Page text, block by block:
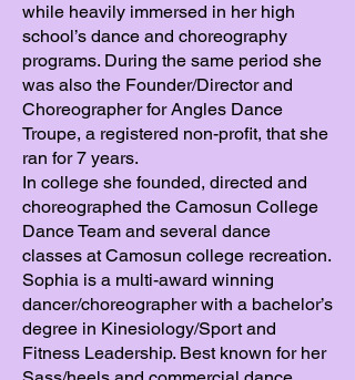
while heavily immersed in her high
school’s dance and choreography
programs. During the same period she
was also the Founder/Director and
Choreographer for Angles Dance
Troupe, a registered non-profit, that she
ran for 7 years.
In college she founded, directed and
choreographed the Camosun College
Dance Team and several dance
classes at Camosun college recreation.
Sophia is a multi-award winning
dancer/choreographer with a bachelor’s
degree in Kinesiology/Sport and
Fitness Leadership. Best known for her